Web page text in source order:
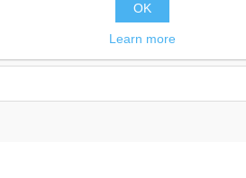
Your Contact Information
OK
Learn more